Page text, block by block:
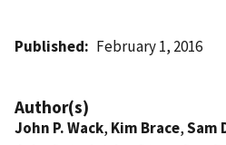
Published February 1, 2016
Author(s)
John P. Wack, Kim Brace,Sam